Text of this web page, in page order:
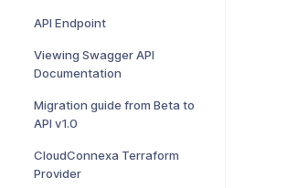
API Endpoint
Viewing Swagger API
Documentation
Migration guide from Beta to
API v1.0
CloudConnexa Terraform
Provider